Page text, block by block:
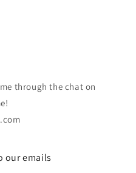
through the chat on
our emails